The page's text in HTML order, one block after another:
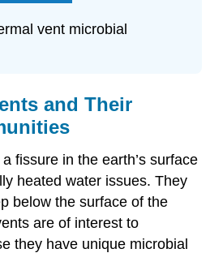
vent microbial
and Their
fissure in the earth’s surface
heated water issues. They
below the surface of the
are of interest to
they have unique microbial